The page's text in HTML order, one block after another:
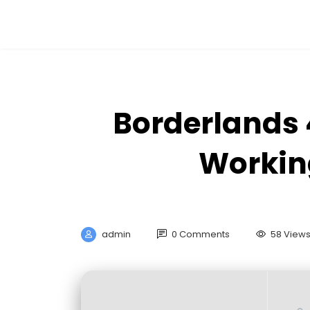
Borderlands
admin 0 Comments 58 Views